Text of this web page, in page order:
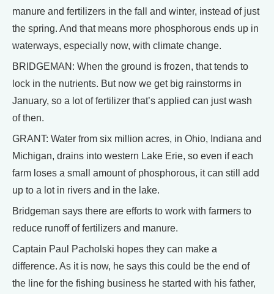
manure and fertilizers in the fall and winter, instead of just
the spring. And that means more phosphorous ends up in
waterways, especially now, with climate change.
BRIDGEMAN: When the ground is frozen, that tends to
lock in the nutrients. But now we get big rainstorms in
January, so a lot of fertilizer that’s applied can just wash
of then.
GRANT: Water from six million acres, in Ohio, Indiana and
Michigan, drains into western Lake Erie, so even if each
farm loses a small amount of phosphorous, it can still add
up to a lot in rivers and in the lake.
Bridgeman says there are efforts to work with farmers to
reduce runoff of fertilizers and manure.
Captain Paul Pacholski hopes they can make a
difference. As it is now, he says this could be the end of
the line for the fishing business he started with his father,